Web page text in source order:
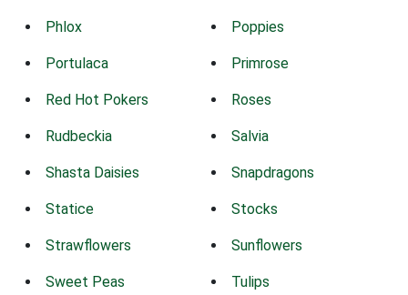
Phlox Poppies
Portulaca Primrose
Red Hot Pokers Roses
Rudbeckia Salvia
Shasta Daisies Snapdragons
Statice Stocks
Strawflowers Sunflowers
Sweet Peas Tulips